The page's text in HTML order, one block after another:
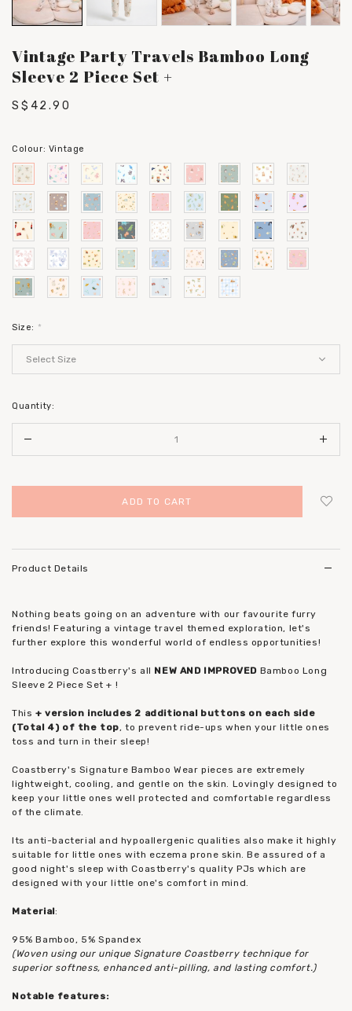
Vintage Party Travels Bamboo Long
Sleeve 2 Piece Set +
S$42.90
Colour: Vintage
Size: *
Quantity:
Product Details
Nothing beats going on an adventure with our favourite furry
friends! Featuring a vintage travel themed exploration, let's
further explore this wonderful world of endless opportunities!
Introducing Coastberry's all NEW AND IMPROVED Bamboo Long
Sleeve 2 Piece Set + !
This + version includes 2 additional buttons on each side
(Total 4) of the top, to prevent ride-ups when your little ones
toss and turn in their sleep!
Coastberry's Signature Bamboo Wear pieces are extremely
lightweight, cooling, and gentle on the skin. Lovingly designed to
keep your little ones well protected and comfortable regardless
of the climate.
Its anti-bacterial and hypoallergenic qualities also make it highly
suitable for little ones with eczema prone skin. Be assured of a
good night's sleep with Coastberry's quality PJs which are
designed with your little one's comfort in mind.
Material:
95% Bamboo, 5% Spandex
(Woven using our unique Signature Coastberry technique for
superior softness, enhanced anti-pilling, and lasting comfort.)
Notable features: